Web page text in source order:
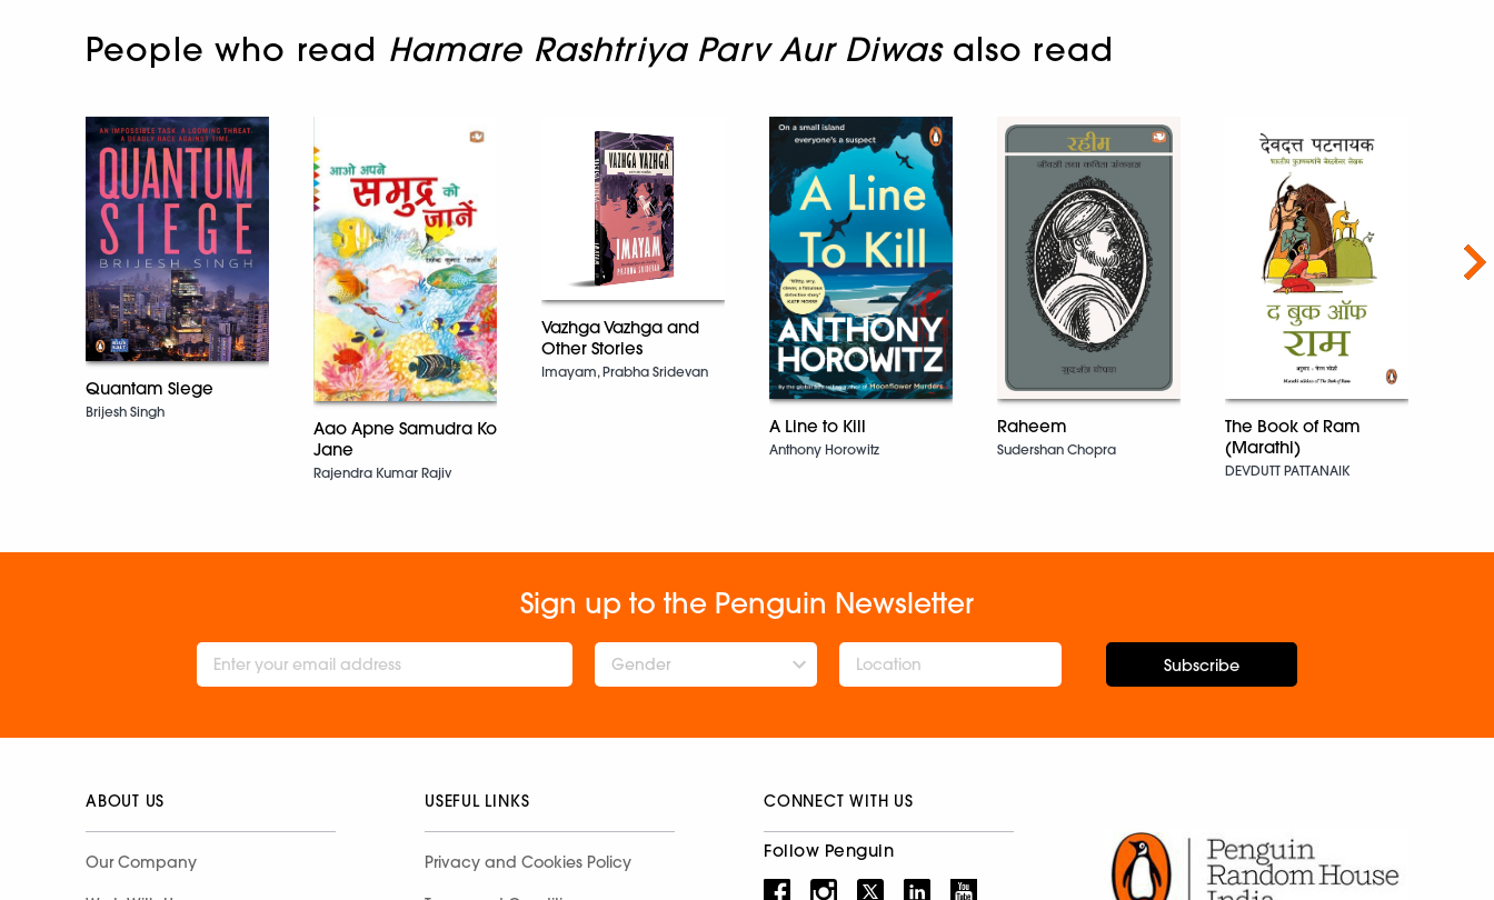
People who read Hamare Rashtriya Parv Aur Diwasalso read
Quantam Siege
Brijesh Singh
Aao Apne Samudra Ko
Jane
Rajendra Kumar Rajiv
Vazhga Vazhga and
Other Stories
Imayam, Prabha Sridevan
A Line to Kill
Anthony Horowitz
Raheem
Sudershan Chopra
The Book of Ram
(Marathi)
DEVDUTT PATTANAIK
Sign up to the Penguin Newsletter
Gender Subscribe
ABOUT US
Our Company
USEFUL LINKS
Privacy and Cookies Policy
CONNECT WITH US
Follow Penguin